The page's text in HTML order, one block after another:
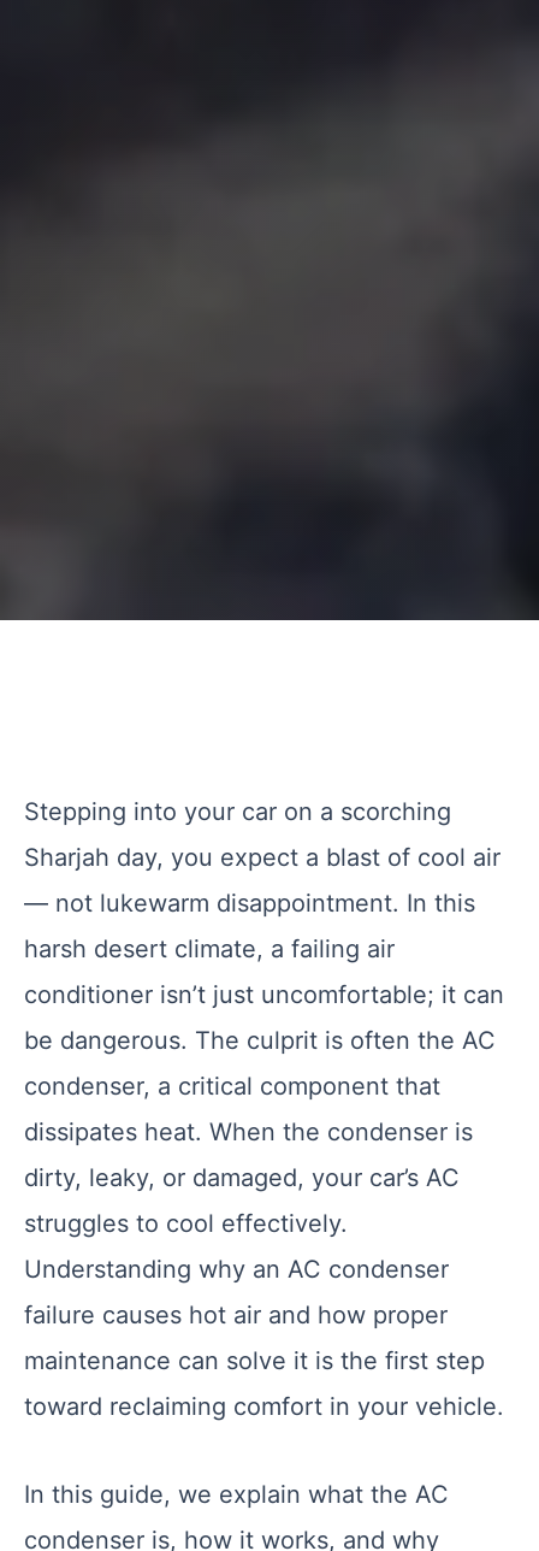
Stepping into your car on a scorching
Sharjah day, you expect a blast of cool air
— not lukewarm disappointment. In this
harsh desert climate, a failing air
conditioner isn’t just uncomfortable; it can
be dangerous. The culprit is often the AC
condenser, a critical component that
dissipates heat. When the condenser is
dirty, leaky, or damaged, your car’s AC
struggles to cool effectively.
Understanding why an AC condenser
failure causes hot air and how proper
maintenance can solve it is the first step
toward reclaiming comfort in your vehicle.
In this guide, we explain what the AC
condenser is, how it works, and why